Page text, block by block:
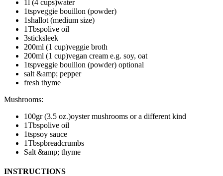
1l (4 cups)water
1tspveggie bouillon (powder)
1shallot (medium size)
1Tbspolive oil
3sticksleek
200ml (1 cup)veggie broth
200ml (1 cup)vegan cream e.g. soy, oat
1tspveggie bouillon (powder) optional
salt &amp; pepper
fresh thyme
Mushrooms:
100gr (3.5 oz.)oyster mushrooms or a different kind
1Tbspolive oil
1tspsoy sauce
1Tbspbreadcrumbs
Salt &amp; thyme
INSTRUCTIONS